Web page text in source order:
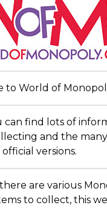
to World of
can find lots of
and the
versions.
are various
to collect, this